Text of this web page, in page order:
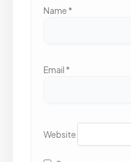
Name *
Email *
Website